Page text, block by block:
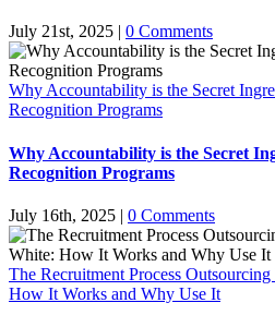
July 21st, 2025 | 0 Comments
Why Accountability is the Secret
Recognition Programs
Why Accountability is the Secret
Recognition Programs
July 16th, 2025 | 0 Comments
The Recruitment Process
How It Works and Why Use It